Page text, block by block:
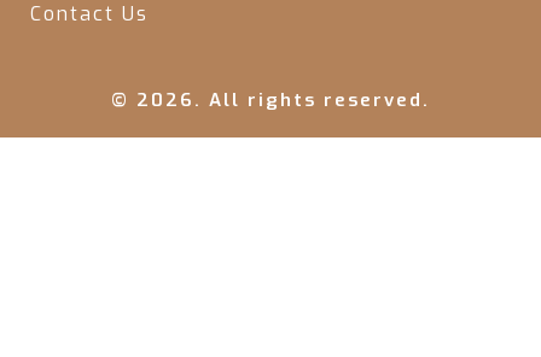
Contact Us
© 2026. All rights reserved.